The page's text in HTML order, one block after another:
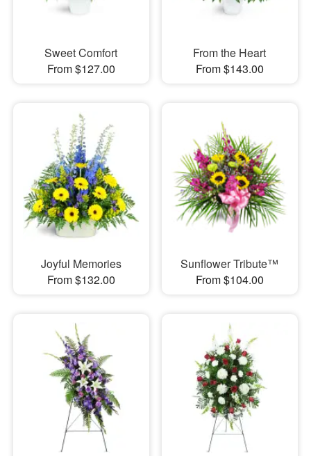
Sweet Comfort
From $127.00
From the Heart
From $143.00
Joyful Memories
From $132.00
Sunflower Tribute™
From $104.00